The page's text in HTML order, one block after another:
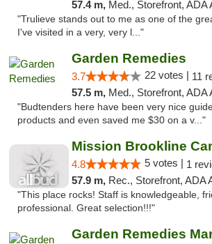
57.4 m, Med., Storefront, ADA Access, ATM,
"Trulieve stands out to me as one of the
I've visited in a very, very l..."
Garden Remedies
3.7 22 votes | 11
57.5 m, Med., Storefront, ADA
"Budtenders here have been very nice
products and even saved me $30 on a v..."
4.8 5 votes | 1
57.9 m, Rec., Storefront, ADA Access,
"This place rocks! Staff is knowledgeable,
professional. Great selection!!!"
Garden Remedies